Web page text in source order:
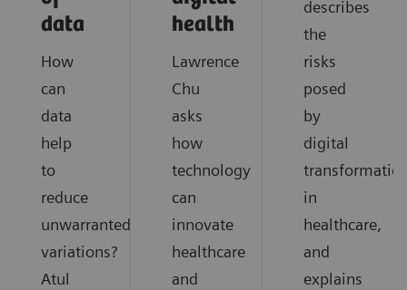
data
How
can
data
help
to
reduce
unwarranted
variations?
Atul
health
Lawrence
Chu
asks
how
technology
can
innovate
healthcare
and
describes
the
risks
posed
by
digital
in
healthcare,
and
explains